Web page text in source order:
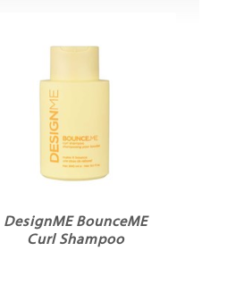
DesignME BounceME
Curl Shampoo